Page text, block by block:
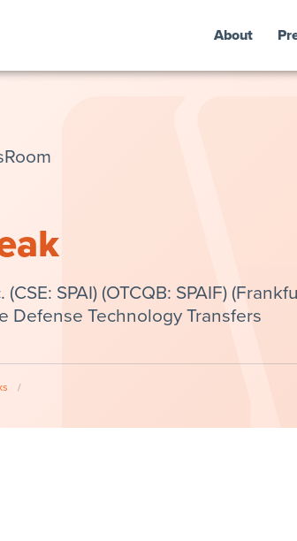
About
SPAI) (OTCQB: SPAIF)
Defense Technology Transfers
/